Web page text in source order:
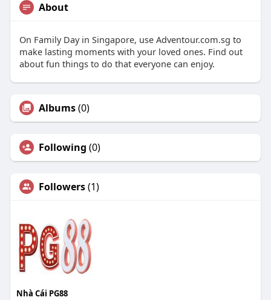
About
On Family Day in Singapore, use Adventour.com.sg to
make lasting moments with your loved ones. Find out
about fun things to do that everyone can enjoy.
Albums(0)
Following (0)
Followers(1)
Nhà Cái PG88